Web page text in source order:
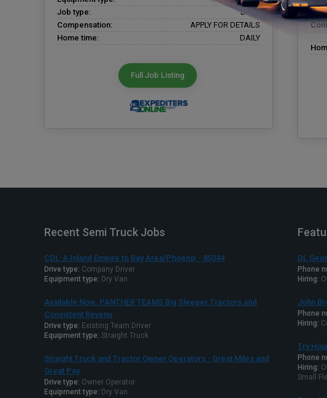
Job type:
Local
Compensation:
APPLY FOR DETAILS
Home time:
DAILY
Full Job Listing
Recent Semi Truck Jobs
CDL-A Inland Empire to Bay Area/Phoenix - 85044
Drive type: Company Driver
Equipment type: Dry Van
Available Now. PANTHER TEAMS Big Sleeper Tractors and
Consistent Revenu
Drive type: Existing Team Driver
Equipment type: Straight Truck
Straight Truck and Tractor Owner Operators - Great Miles and
Great Pay
Drive type: Owner Operator
Equipment type: Dry Van
DL
Phone
Hiring:
John
Phone
Hiring:
Try
Phone
Hiring:
Small